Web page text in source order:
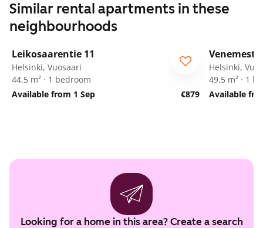
Similar rental apartments in these
neighbourhoods
Leikosaarentie 11
Helsinki, Vuosaari
44.5 m² · 1 bedroom
Available from 1 Sep
€879
Helsinki,
49.5 m² · 1
Available
Looking for a home in this area? Create a search